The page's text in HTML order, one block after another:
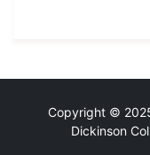
Copyright ©
Dickinson